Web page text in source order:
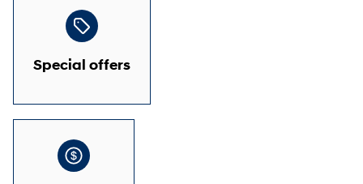
Special offers